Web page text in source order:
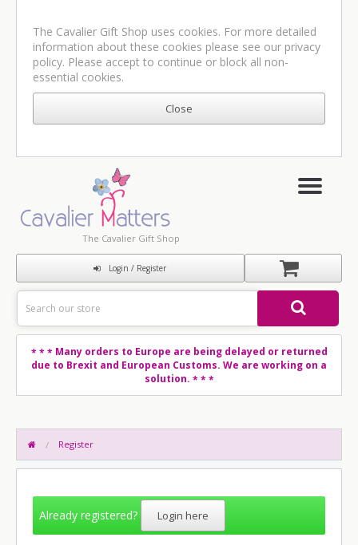
The Cavalier Gift Shop uses cookies. For more detailed
information about these cookies please see our privacy
policy. Please accept to continue or block all non-
essential cookies.
The Cavalier Gift Shop
Login / Register
* * *Many orders to Europe are being delayed or returned
due to Brexit and European Customs. We are working on a
solution. * * *
Register
Already registered? Login here